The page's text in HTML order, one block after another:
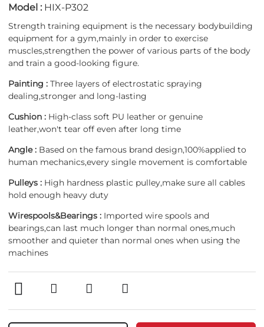
Model : HIX-P302
Strength training equipment is the necessary bodybuilding
equipment for a gym,mainly in order to exercise
muscles,strengthen the power of various parts of the body
and train a good-looking figure.
Painting : Three layers of electrostatic spraying
dealing,stronger and long-lasting
Cushion : High-class soft PU leather or genuine
leather,won't tear off even after long time
Angle : Based on the famous brand design,100%applied to
human mechanics,every single movement is comfortable
Pulleys : High hardness plastic pulley,make sure all cables
hold enough heavy duty
Wirespools&Bearings : Imported wire spools and
bearings,can last much longer than normal ones,much
smoother and quieter than normal ones when using the
machines